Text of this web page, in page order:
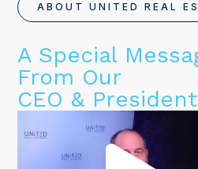
ABOUT UNITED REAL
A Special
From Our
CEO & President